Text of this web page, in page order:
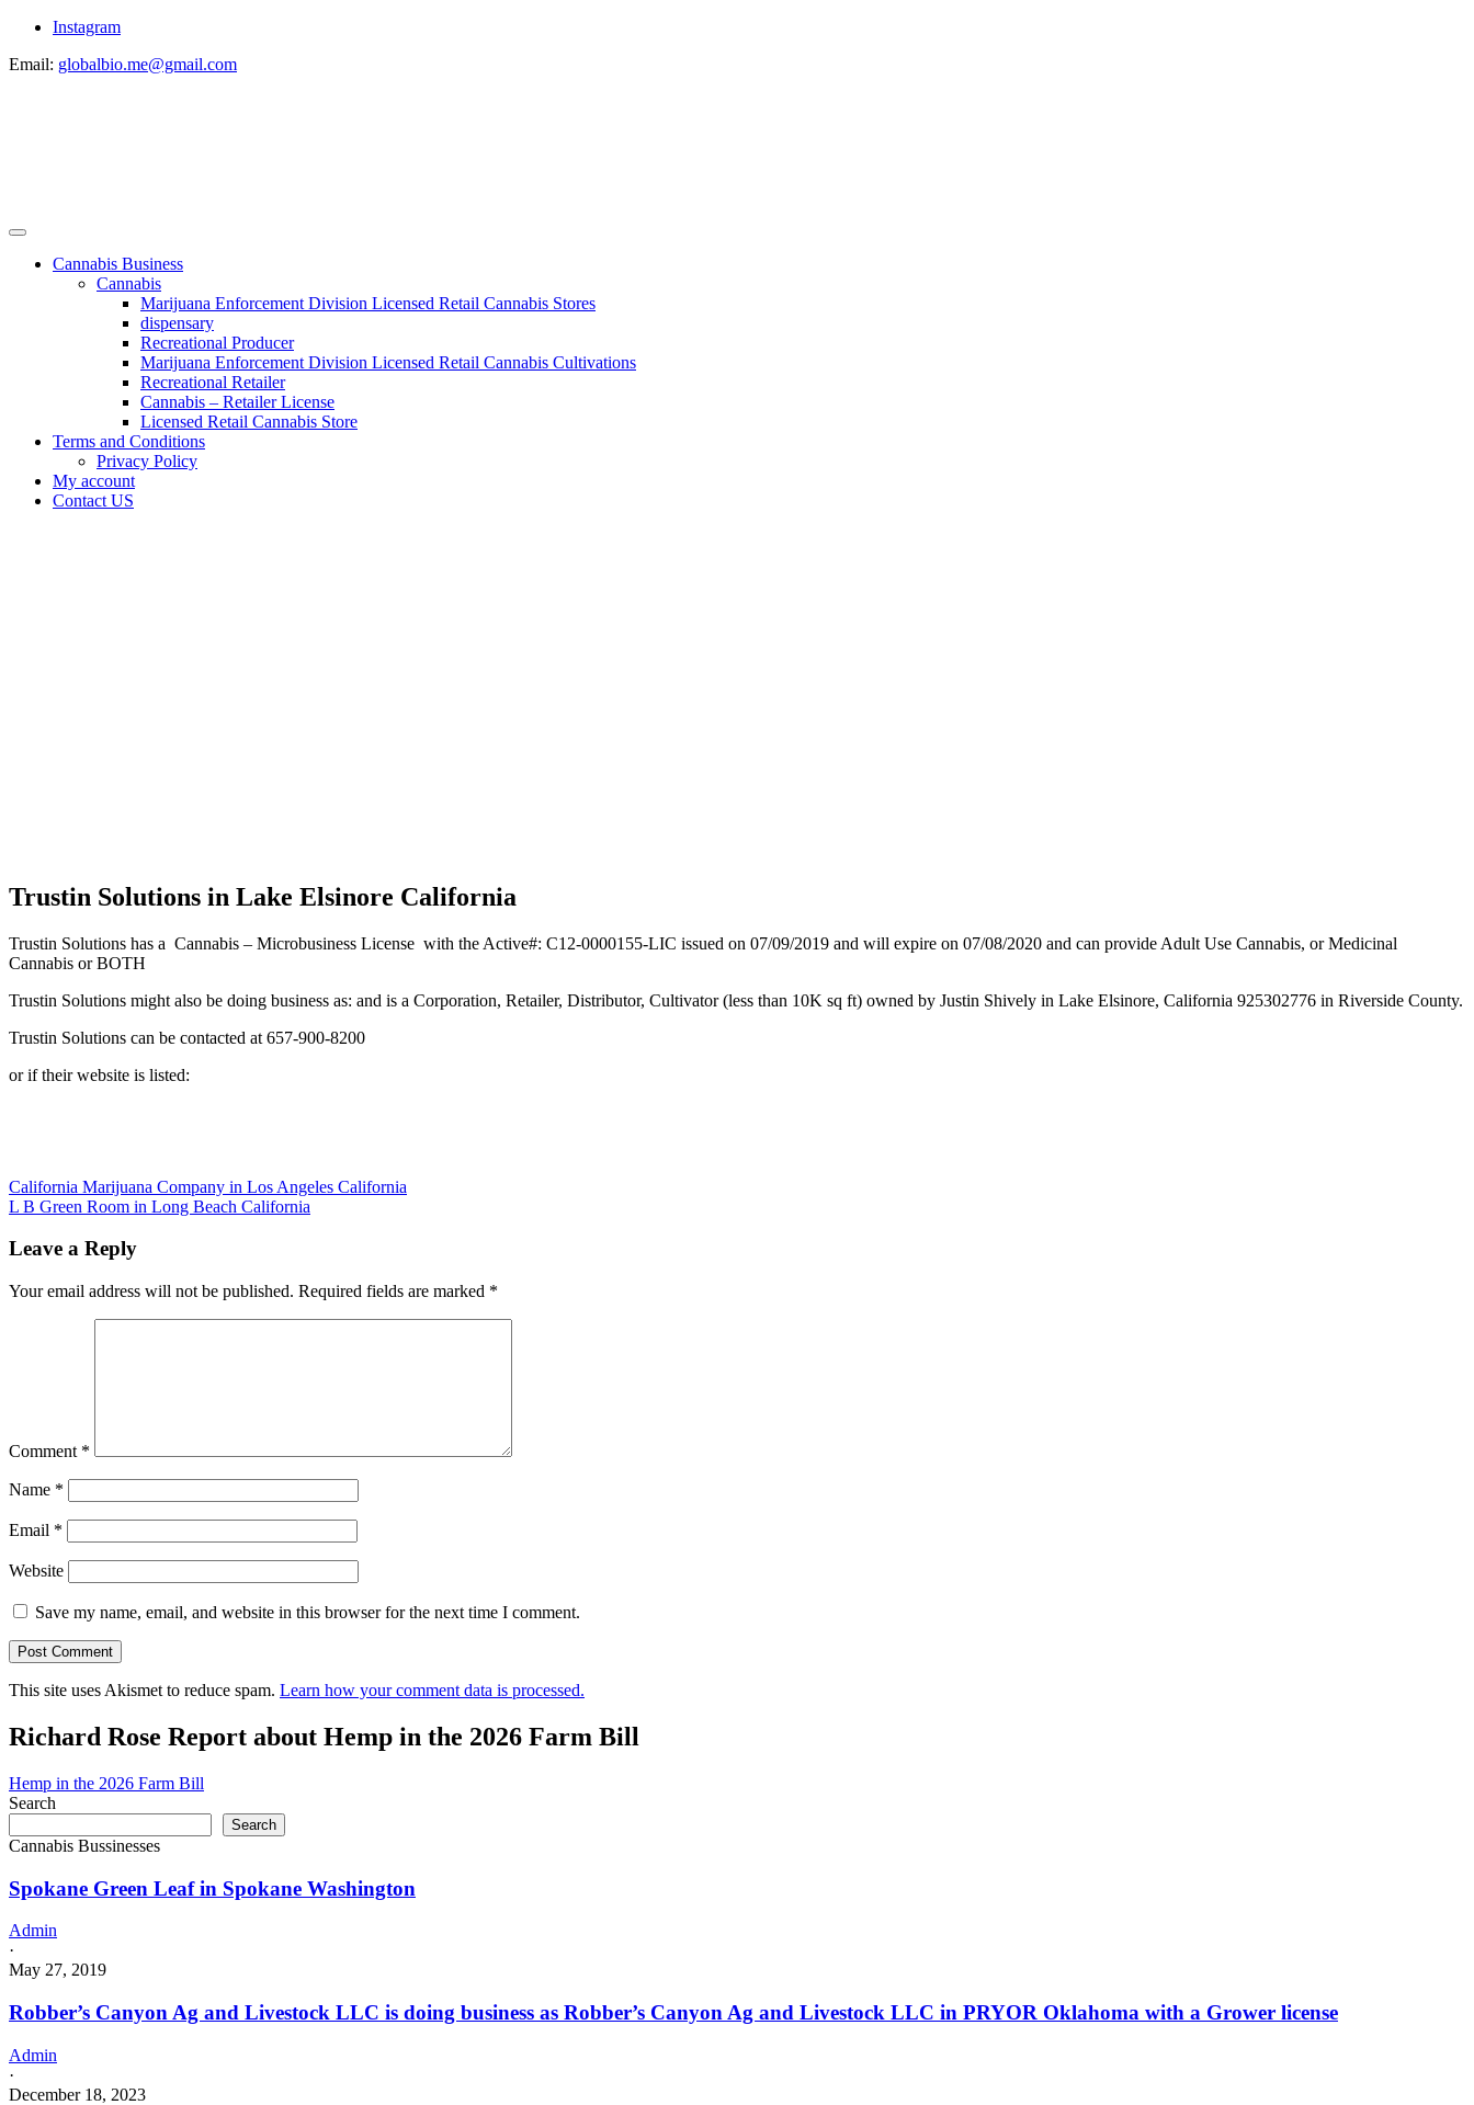
Instagram
Email: globalbio.me@gmail.com
Cannabis Business
Cannabis
Marijuana Enforcement Division Licensed Retail Cannabis Stores
dispensary
Recreational Producer
Marijuana Enforcement Division Licensed Retail Cannabis Cultivations
Recreational Retailer
Cannabis – Retailer License
Licensed Retail Cannabis Store
Terms and Conditions
Privacy Policy
My account
Contact US
Trustin Solutions in Lake Elsinore California
Trustin Solutions has a Cannabis – Microbusiness License with the Active#: C12-0000155-LIC issued on 07/09/2019 and will expire on 07/08/2020 and can provide Adult Use Cannabis, or Medicinal
Cannabis or BOTH
Trustin Solutions might also be doing business as: and is a Corporation, Retailer, Distributor, Cultivator (less than 10K sq ft) owned by Justin Shively in Lake Elsinore, California 925302776 in Riverside County.
Trustin Solutions can be contacted at 657-900-8200
or if their website is listed:
Post
navigation
California Marijuana Company in Los Angeles California
L B Green Room in Long Beach California
Leave a Reply
Your email address will not be published. Required fields are marked *
Comment *
Name *
Email *
Website
Save my name, email, and website in this browser for the next time I comment.
This site uses Akismet to reduce spam. Learn how your comment data is processed.
Richard Rose Report about Hemp in the 2026 Farm Bill
Hemp in the 2026 Farm Bill
Search
Search
Cannabis Bussinesses
Spokane Green Leaf in Spokane Washington
Admin
·
May 27, 2019
Robber’s Canyon Ag and Livestock LLC is doing business as Robber’s Canyon Ag and Livestock LLC in PRYOR Oklahoma with a Grower license
Admin
·
December 18, 2023